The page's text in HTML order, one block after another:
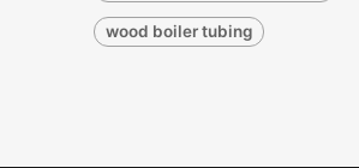
wood boiler tubing